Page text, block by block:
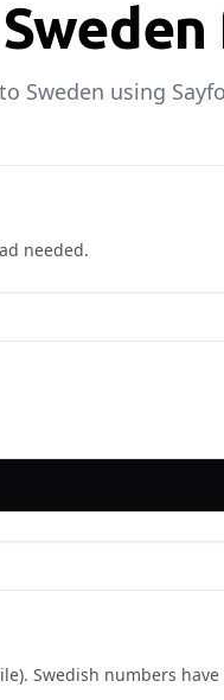
Sweden using
needed.
Swedish numbers